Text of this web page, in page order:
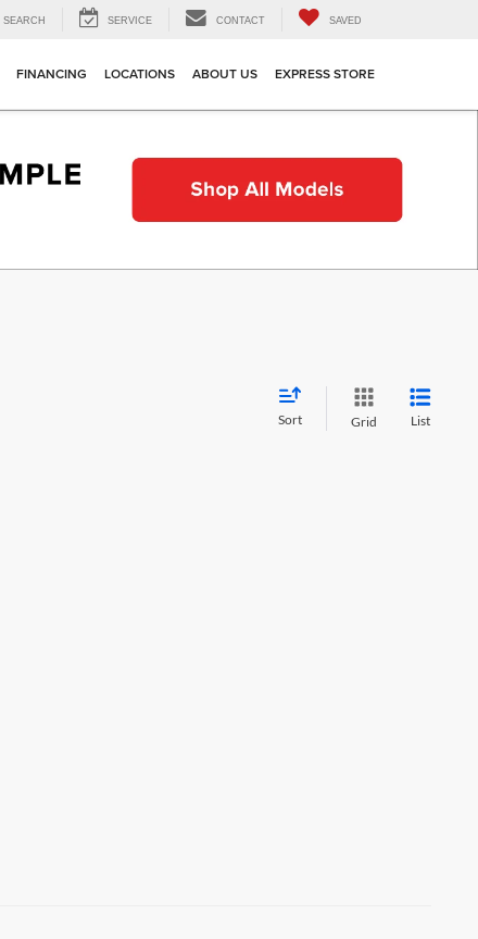
SEARCH SERVICE CONTACT SAVED
FINANCING LOCATIONS ABOUT US EXPRESS STORE
Sort Grid List